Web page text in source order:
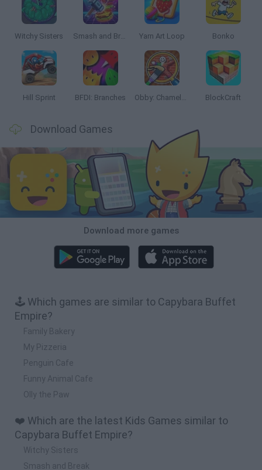
Witchy Sisters Smash and Break Yarn Art Loop Bonko
Hill Sprint BFDI: Branches Obby: Chameleon: Paint & Hide BlockCraft
Download Games
Download more games
🕹️ Which games are similar to Capybara Buffet
Empire?
Family Bakery
My Pizzeria
Penguin Cafe
Funny Animal Cafe
Olly the Paw
❤️ Which are the latest Kids Games similar to
Capybara Buffet Empire?
Witchy Sisters
Smash and Break